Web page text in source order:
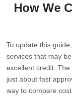
How We
To update this
services that may
excellent credit. The
just about fast
way to compare